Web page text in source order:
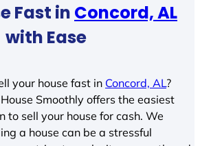
Fast in Concord, AL
with Ease
your house fast in Concord, AL?
Smoothly offers the easiest
to sell your house for cash. We
a house can be a stressful